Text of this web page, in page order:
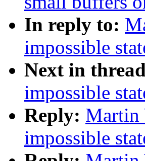
In reply to:
impossible
Next in
impossible
Reply: Martin
impossible